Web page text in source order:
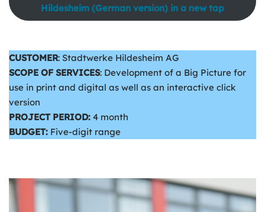
Hildesheim (German version) in a new tap
CUSTOMER: Stadtwerke Hildesheim AG
SCOPE OF SERVICES: Development of a Big Picture for
use in print and digital as well as an interactive click
version
PROJECT PERIOD: 4 month
BUDGET: Five-digit range